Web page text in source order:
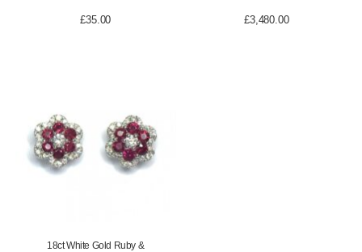
£35.00 £3,480.00
18ct White Gold Ruby &